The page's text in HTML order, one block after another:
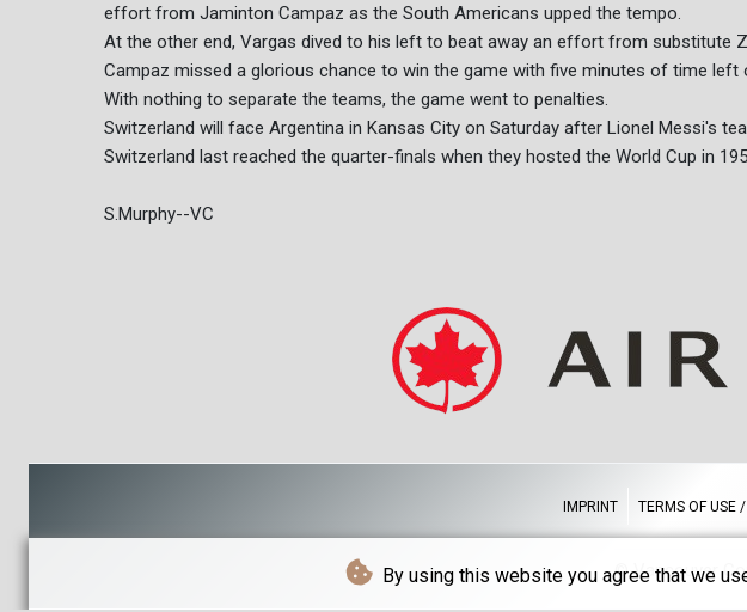
By using this website you agree that we
effort from Jaminton Campaz as the South Americans upped the tempo.
At the other end, Vargas dived to his left to beat away an effort from substitute
Campaz missed a glorious chance to win the game with five minutes of time left
With nothing to separate the teams, the game went to penalties.
Switzerland will face Argentina in Kansas City on Saturday after Lionel Messi's
Switzerland last reached the quarter-finals when they hosted the World Cup in
S.Murphy--VC
IMPRINT TERMS OF USE
© Vancouver